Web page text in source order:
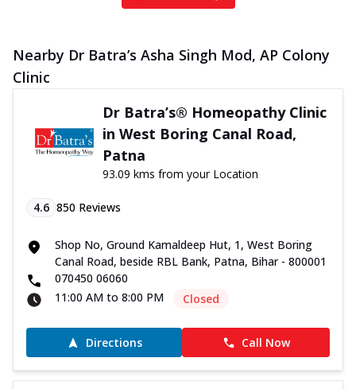
Nearby Dr Batra’s Asha Singh Mod, AP Colony
Clinic
Dr Batra’s® Homeopathy Clinic
in West Boring Canal Road,
Patna
93.09 kms from your Location
4.6 850 Reviews
Shop No, Ground Kamaldeep Hut, 1, West Boring
Canal Road, beside RBL Bank, Patna, Bihar - 800001
070450 06060
11:00 AM to 8:00 PM
Closed
Directions Call Now